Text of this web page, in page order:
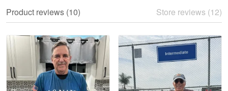
Read more
Litsa Pellizzi
Product reviews (10) Store reviews (12)